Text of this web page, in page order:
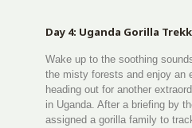
Day 4: Uganda Gorilla
Wake up to the soothing
the misty forests and enjoy an
heading out for another
in Uganda. After a briefing by
assigned a gorilla family to